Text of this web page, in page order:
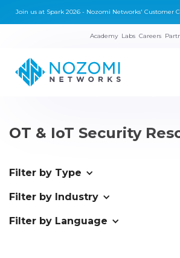
Join us at Spark 2026 - Nozomi Networks' Customer
Academy Labs Careers
OT & IoT Security
Filter by Type
Filter by Industry
Filter by Language